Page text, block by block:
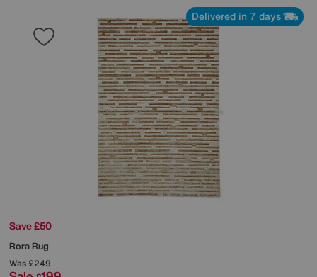
Delivered in 7 days
Save £50
Rora Rug
Was£249